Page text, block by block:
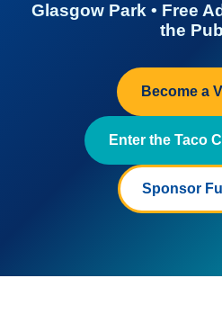
Glasgow Park • Free
the
Become a
Enter the Taco
Sponsor